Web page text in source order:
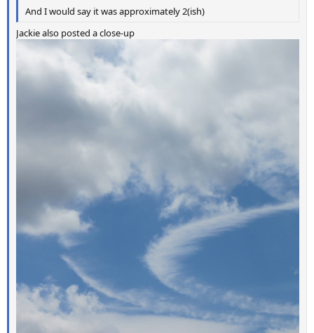
And I would say it was approximately 2(ish)
Jackie also posted a close-up